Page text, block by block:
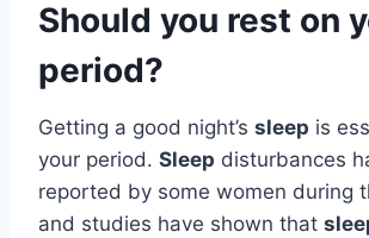
Should you rest on
period?
Getting a good night’s sleep is
your period. Sleep disturbances
reported by some women during
and studies have shown that